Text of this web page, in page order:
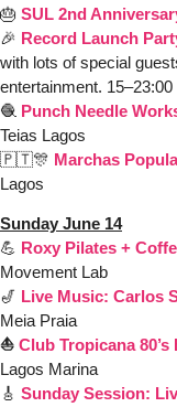
🎂 SUL 2nd
🎉 Record Launch
with lots of special
entertainment.
🧶 Punch Needle
Teias Lagos
🇵🇹🎊 Marchas
Lagos
Sunday June 14
💪 Roxy Pilates +
Movement Lab
🎷 Live Music: Carlos
Meia Praia
⛵️ Club Tropicana 80’s
Lagos Marina
🎸 Sunday Session: